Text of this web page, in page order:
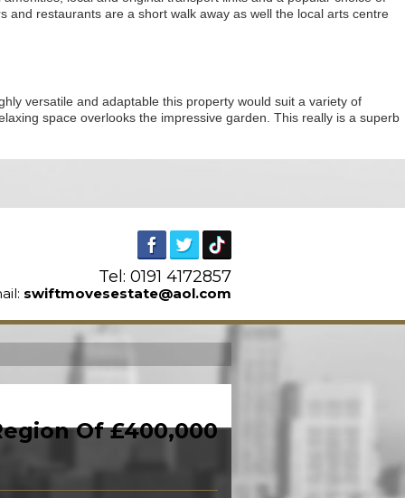
and restaurants are a short walk away as well the local arts centre
versatile and adaptable this property would suit a variety of
space overlooks the impressive garden. This really is a superb
Tel: 0191 4172857
swiftmovesestate@aol.com
Of £400,000